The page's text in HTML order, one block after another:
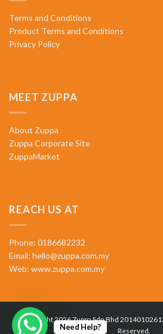
Terms and Conditions
Product Terms and Conditions
Privacy Policy
MEET ZUPPA
About Zuppa
Zuppa Corporate Site
ZuppaMarket
REACH US AT
Phone: 0186682232
Email: hello@zuppa.com.my
Web: www.zuppa.com.my
Copyright 2026 Zuppa Sdn Bhd
Reserved.
Need Help?